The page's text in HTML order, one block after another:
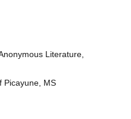
Literature,
Picayune, MS